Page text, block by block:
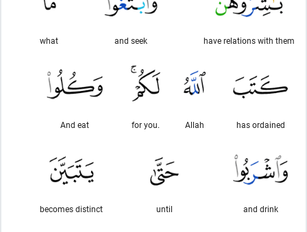
have relations with them
and seek
what
has ordained
Allah
for you.
And eat
and drink
until
becomes distinct